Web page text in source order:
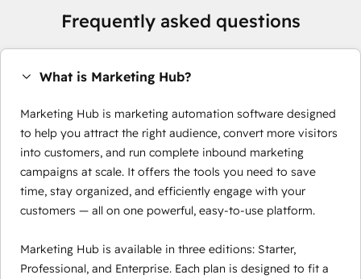
Frequently asked questions
What is Marketing Hub?
Marketing Hub is marketing automation software designed
to help you attract the right audience, convert more visitors
into customers, and run complete inbound marketing
campaigns at scale. It offers the tools you need to save
time, stay organized, and efficiently engage with your
customers — all on one powerful, easy-to-use platform.
Marketing Hub is available in three editions: Starter,
Professional, and Enterprise. Each plan is designed to fit a